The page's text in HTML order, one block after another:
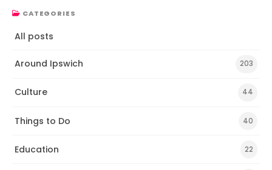
CATEGORIES
All posts
Around Ipswich 203
Culture 44
Things to Do 40
Education 22